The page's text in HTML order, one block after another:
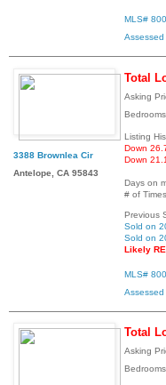
MLS#
Assessed
3388 Brownlea Cir
Antelope, CA 95843
Total
Asking
Listing
Down
Down
Days on
# of
Previous
Sold on
Sold on
Likely
MLS#
Assessed
Total
Asking